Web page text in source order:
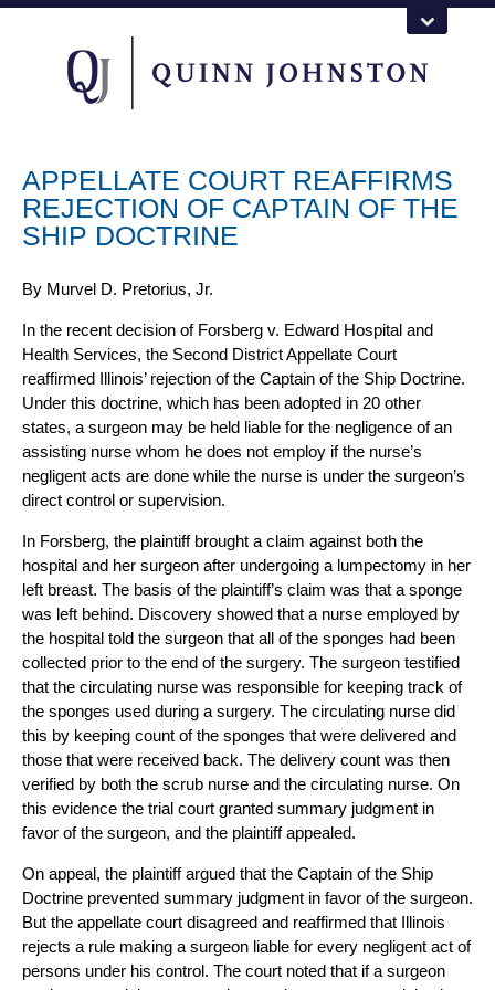
APPELLATE COURT REAFFIRMS
REJECTION OF CAPTAIN OF THE
SHIP DOCTRINE
By Murvel D. Pretorius, Jr.
In the recent decision of Forsberg v. Edward Hospital and
Health Services, the Second District Appellate Court
reaffirmed Illinois’ rejection of the Captain of the Ship Doctrine.
Under this doctrine, which has been adopted in 20 other
states, a surgeon may be held liable for the negligence of an
assisting nurse whom he does not employ if the nurse’s
negligent acts are done while the nurse is under the surgeon’s
direct control or supervision.
In Forsberg, the plaintiff brought a claim against both the
hospital and her surgeon after undergoing a lumpectomy in her
left breast. The basis of the plaintiff’s claim was that a sponge
was left behind. Discovery showed that a nurse employed by
the hospital told the surgeon that all of the sponges had been
collected prior to the end of the surgery. The surgeon testified
that the circulating nurse was responsible for keeping track of
the sponges used during a surgery. The circulating nurse did
this by keeping count of the sponges that were delivered and
those that were received back. The delivery count was then
verified by both the scrub nurse and the circulating nurse. On
this evidence the trial court granted summary judgment in
favor of the surgeon, and the plaintiff appealed.
On appeal, the plaintiff argued that the Captain of the Ship
Doctrine prevented summary judgment in favor of the surgeon.
But the appellate court disagreed and reaffirmed that Illinois
rejects a rule making a surgeon liable for every negligent act of
persons under his control. The court noted that if a surgeon